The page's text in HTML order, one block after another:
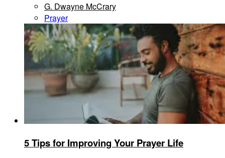
G. Dwayne McCrary
Prayer
5 Tips for Improving Your Prayer Life